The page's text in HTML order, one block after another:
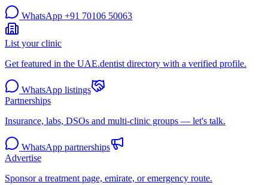
WhatsApp +91 70106 50063
List your clinic
Get featured in the UAE.dentist directory with a verified profile.
WhatsApp listings
Partnerships
Insurance, labs, DSOs and multi-clinic groups — let's talk.
WhatsApp partnerships
Advertise
Sponsor a treatment page, emirate, or emergency route.